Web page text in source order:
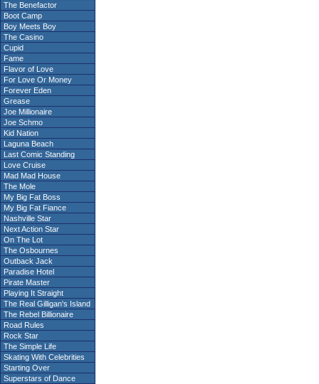
The Benefactor
Boot Camp
Boy Meets Boy
The Casino
Cupid
Fame
Flavor of Love
For Love Or Money
Forever Eden
Grease
Joe Millionaire
Joe Schmo
Kid Nation
Laguna Beach
Last Comic Standing
Love Cruise
Mad Mad House
The Mole
My Big Fat Boss
My Big Fat Fiance
Nashville Star
Next Action Star
On The Lot
The Osbournes
Outback Jack
Paradise Hotel
Pirate Master
Playing It Straight
The Real Gilligan's Island
The Rebel Billionaire
Road Rules
Rock Star
The Simple Life
Skating With Celebrities
Starting Over
Superstars of Dance